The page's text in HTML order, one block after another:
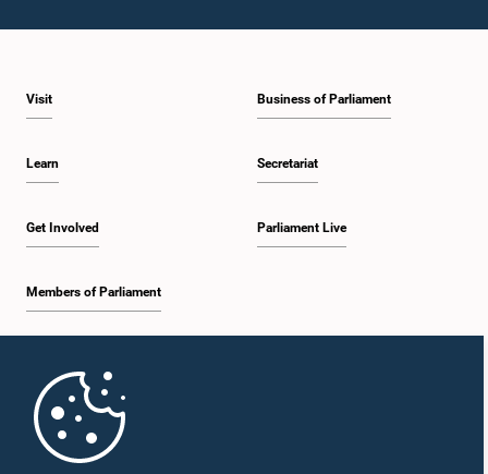
Visit
Learn
Get Involved
Members of Parliament
Business of Parliament
Secretariat
Parliament Live
Parliament Mobile App